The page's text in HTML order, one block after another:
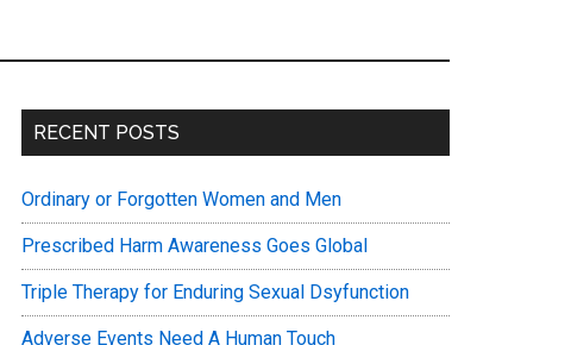
Primary
RECENT POSTS
Ordinary or Forgotten Women and Men
Prescribed Harm Awareness Goes Global
Triple Therapy for Enduring Sexual Dsyfunction
Adverse Events Need A Human Touch